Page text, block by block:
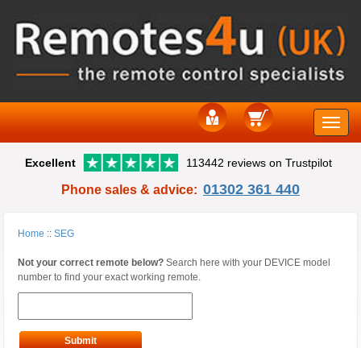
Toggle
Excellent 113442 reviews on Trustpilot
Phone sales & advice: 01302 361 440
Home :: SEG
Not your correct remote below? Search here with your DEVICE model
number to find your exact working remote.
Submit